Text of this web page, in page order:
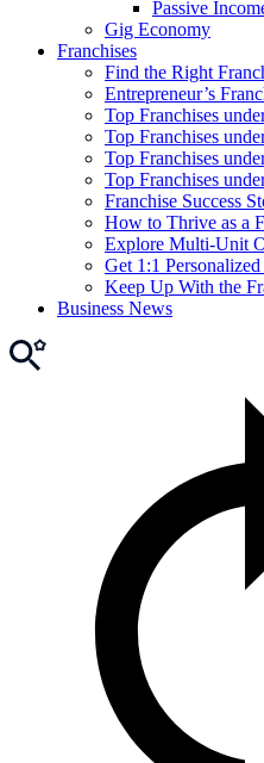
Passive
Gig Economy
Franchises
Find the Right
Entrepreneur’s
Top Franchises
Top Franchises
Top Franchises
Top Franchises
Franchise Success
How to Thrive as a
Explore Multi-Unit
Get 1:1
Keep Up With the
Business News